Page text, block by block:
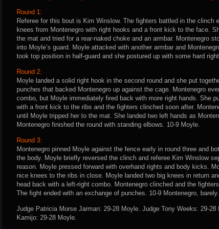
Round 1:
Referee for this bout is Kim Winslow. The fighters battled in the clinch
knees from Montenegro with right hooks and a front kick to the face.
the mat and tried for a rear-naked choke and an armbar. Montenegro
into Moyle’s guard. Moyle attacked with another armbar and
took top position in half-guard and she postured up with some hard
Round 2:
Moyle landed a solid right hook in the second round and she put
punches that backed Montenegro up against the cage. Montenegro
combo, but Moyle immediately fired back with more right hands. She
with a front kick to the ribs and the fighters clinched soon after.
until Moyle tripped her to the mat. She landed two left hands as
Montenegro finished the round with standing elbows. 10-9 Moyle.
Round 3:
Montenegro pinned Moyle against the fence early in round three and
the body. Moyle briefly reversed the clinch and referee Kim Winslow
reason. Moyle pressed forward with overhand rights and body kicks.
nice knees to the ribs in close. Moyle landed two big knees in return
head back with a left-right combo. Montenegro clinched and the
The fight ended with an exchange of punches. 10-9 Montenegro, barely.
Judge Patricia Morse Jarman: 29-28 Moyle. Judge Tony Weeks: 29-28
Kamijo: 29-28 Moyle.